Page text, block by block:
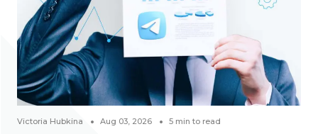
Victoria Hubkina Aug 03, 2026 5 min to read